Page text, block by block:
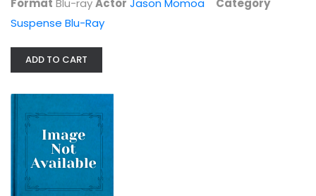
Format Blu-rayActor Jason Momoa
Category
Suspense Blu-Ray
ADD TO CART